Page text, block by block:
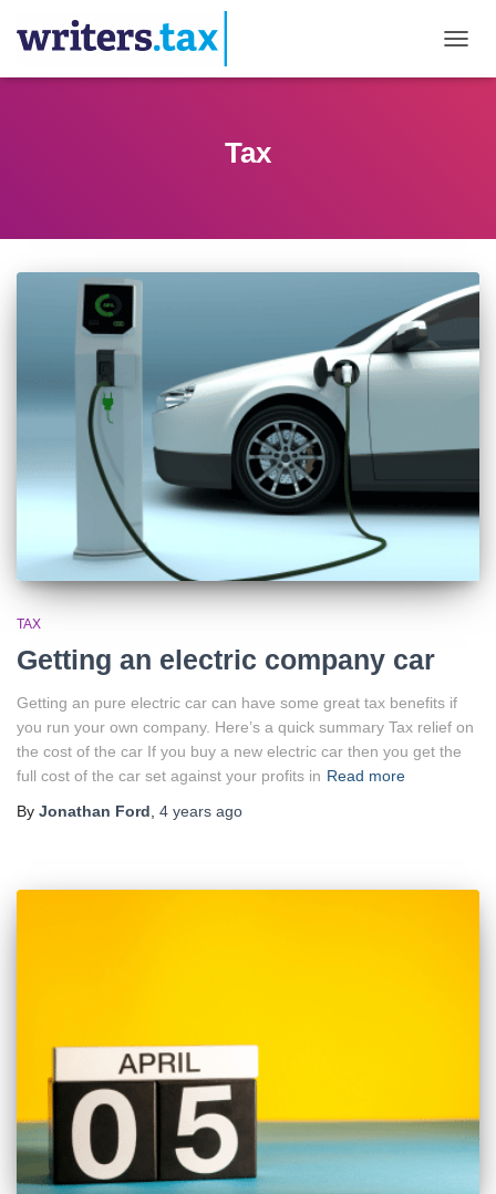
Tax
TAX
Getting an electric company car
Getting an pure electric car can have some great tax benefits if
you run your own company. Here’s a quick summary Tax relief on
the cost of the car If you buy a new electric car then you get the
full cost of the car set against your profits in Read more
By Jonathan Ford 4 years ago